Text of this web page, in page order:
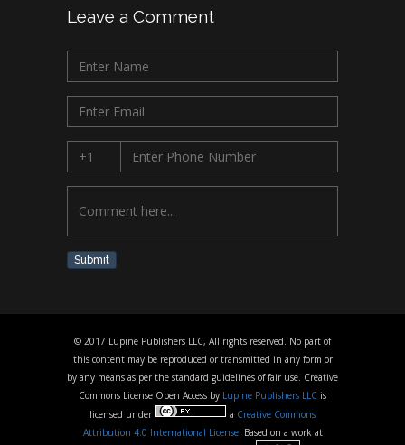
Leave a Comment
Submit
© 2017 Lupine Publishers LLC, All rights reserved. No part of
this content may be reproduced or transmitted in any form or
by any means as per the standard guidelines of fair use. Creative
Commons License Open Access by Lupine Publishers LLC is
licensed under
a Creative Commons
Attribution 4.0 International License. Based on a work at